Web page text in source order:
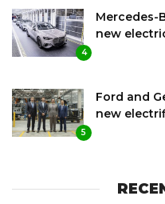
4
Mercedes-
new
5
Ford and
new